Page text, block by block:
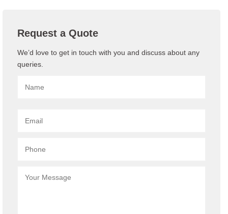
Request a Quote
We’d love to get in touch with you and discuss about any
queries.